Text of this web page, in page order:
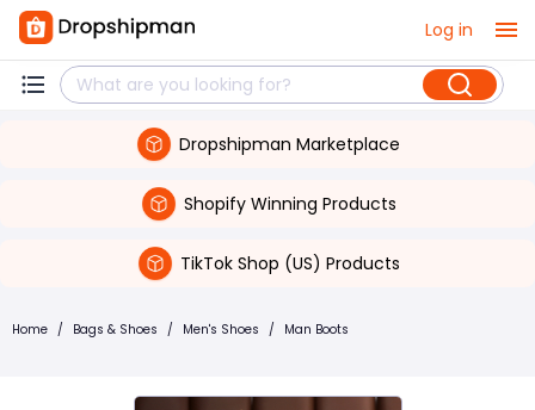
Log in
Dropshipman Marketplace
Shopify Winning Products
TikTok Shop (US) Products
Home / Bags & Shoes / Men's Shoes / Man Boots